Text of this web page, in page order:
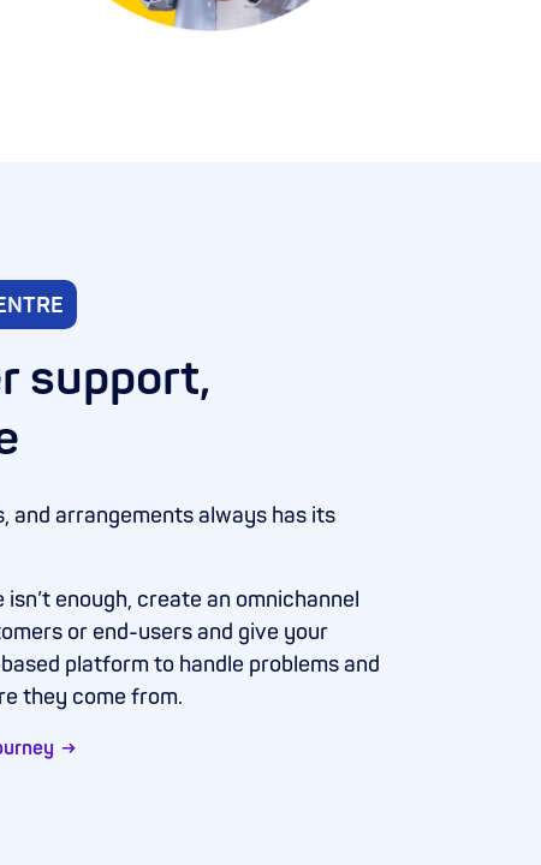
support,
and arrangements always has its
isn’t enough, create an omnichannel
or end-users and give your
platform to handle problems and
they come from.